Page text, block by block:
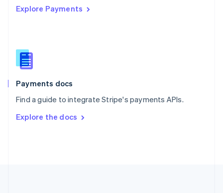
Explore Payments
Payments docs
Find a guide to integrate Stripe's payments APIs.
Explore the docs
Singapore
Slovenia
English
Spain
EspañolEnglish
SvenskaEnglish
DeutschFrançais Italiano